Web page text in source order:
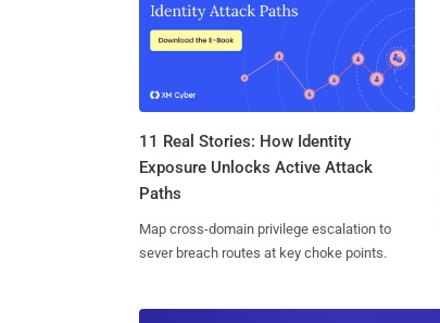
11 Real Stories: How Identity
Exposure Unlocks Active Attack
Paths
Map cross-domain privilege escalation to
sever breach routes at key choke points.